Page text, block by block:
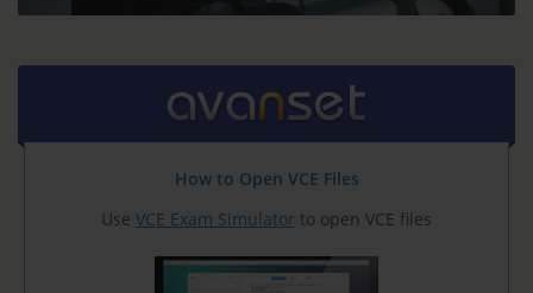
How to Open VCE Files
Use VCE Exam Simulator to open VCE files